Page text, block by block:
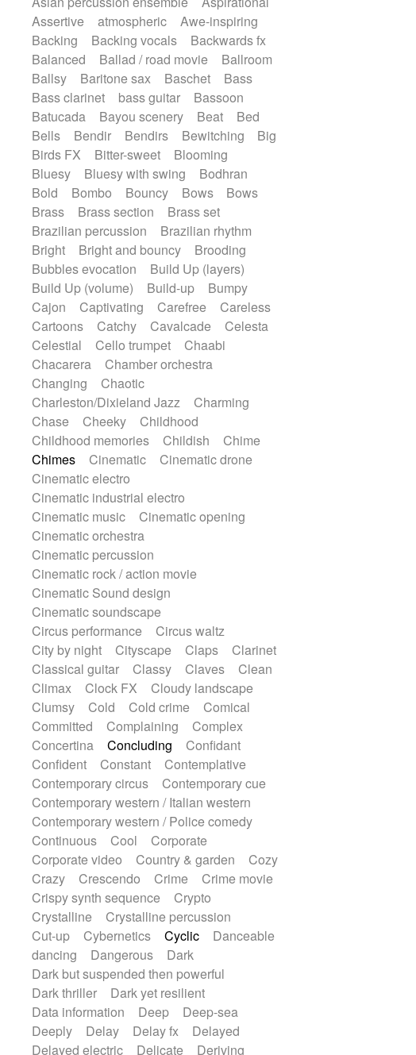
SciFi / Fantastic
Slow / Ballad
Soul
Spanish - Flamenco
Symphonic
Synthpop
Synthwave Thriller
Trailer
Trip-Hop / Downtempo
waltz
Waltz
Waltz movement
Electric guitar with fx reverb
Electric guitar with reverse fx
Electric keyboard
Electric organ
Electric organ ostinato
Electric piano
Electric piano
Electric Textures
Electro
Electro-Acoustic Guitar
Electronic
Electronic bass
Electronic drums
Electronic percussion
Electronic percussion
Electronic Textures
Ethnic flute
Ethnic percussion
Fanfare
Felt piano
Fender keyboard
Flute
Flutes
Folk guitar Frame drum
Glass harmonica
Glockenspiel
Glokenspiel
Gong
Graceful thongs
Great reverb
Guitar tapping
Guitars
Gypsy guitar
Hammond organ
Handclap
Hang drum
Harmonica
Harp
Harpsichord
Heavy Battery
Highland pipes
Horn Horn
Horns
Instrumental
Japanese bowl
Keyboard
Keyboard
Koto
Low Mandolin
Maracas
Marimba
Mellotron Melodica
military drum
Musical saw
Orchestra
Organ
Pedal steel
Percussion
Percussions
Pianet
Pizzicato delay
Pizzicato violin
Prepared piano
Prepared Piano
Reverb
Reverberated
Reverse piano
Ropes
Sanza / Kess Kess
Saxophone
Singing bowl
Slide guitar
Slide guitar
Snap of the fingers
Solo
Sonar
Spanish guitar
String pizzicato
String Quartet
String set
String trio
String'section
Strings Ensemble
Sub bass
Sweep
Symphony orchestra
Synth
Synthesizer Tabla
Tables
Tambura
Tampura
Tapan
Techno drums
Teremine
Theremin
Thongs Set
Tiny percussion
Tongue
Tongue drum
Toy piano Trumpet
Tuba
Tuned percussion
Twangy guitar
Ukulele
Vibraphone Viola
Violin
Vocoder
Voice
Voice samples
water gong
Water triangle
Whimsical
Whistle
Wurlitzer
Xylophone
Xylophone, Marimba
Assertive
atmospheric
Awe-inspiring
Backing
Backing vocals
Backwards fx
Balanced
Ballad / road movie
Ballroom
Ballsy
Baritone sax Baschet
Bass
Bass clarinet
bass guitar
Bassoon
Batucada
Bayou scenery Beat
Bed
Bells
Bendir Bendirs Bewitching
Big
Birds FX
Bitter-sweet
Blooming
Bluesy
Bluesy with swing
Bodhran
Bold
Bombo Bouncy Bows
Bows
Brass
Brass section
Brass set
Brazilian percussion
Brazilian rhythm
Bright
Bright and bouncy
Brooding
Bubbles evocation
Build Up (layers)
Build Up (volume)
Build-up
Bumpy
Cajon
Captivating Carefree
Careless
Cartoons
Catchy Cavalcade
Celesta
Celestial
Cello trumpet
Chaabi
Chacarera
Chamber orchestra
Changing
Chaotic
Charleston/Dixieland Jazz
Charming
Chase
Cheeky
Childhood
Childhood memories
Childish
Chime
Chimes
Cinematic
Cinematic drone
Cinematic electro
Cinematic industrial electro
Cinematic music
Cinematic opening
Cinematic orchestra
Cinematic percussion
Cinematic rock / action movie
Cinematic Sound design
Cinematic soundscape
Circus performance
Circus waltz
City by night
Cityscape Claps
Clarinet
Classical guitar
Classy Claves
Clean
Climax
Clock FX
Cloudy landscape
Clumsy
Cold Cold crime
Comical
Committed
Complaining
Complex
Concertina
Concluding
Confidant
Confident
Constant
Contemplative
Contemporary circus
Contemporary cue
Contemporary western / Italian western
Contemporary western / Police comedy
Continuous
Cool
Corporate
Corporate video
Country & garden
Cozy
Crazy
Crescendo Crime
Crime movie
Crispy synth sequence
Crypto
Crystalline
Crystalline percussion
Cut-up
Cybernetics Cyclic
Danceable
dancing
Dangerous
Dark
Dark but suspended then powerful
Dark thriller
Dark yet resilient
Data information
Deep
Deep-sea
Deeply
Delay Delay fx
Delayed
Delayed electric
Delicate
Deriving